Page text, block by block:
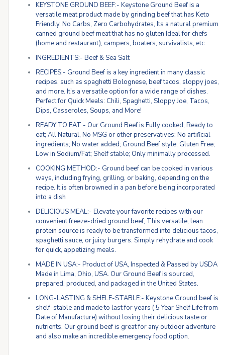
KEYSTONE GROUND BEEF:- Keystone Ground Beef is a
versatile meat product made by grinding beef that has Keto
Friendly, No Carbs, Zero Carbohydrates, Its a natural premium
canned ground beef meat that has no gluten Ideal for chefs
(home and restaurant), campers, boaters, survivalists, etc.
INGREDIENTS:- Beef & Sea Salt
RECIPES:- Ground Beef is a key ingredient in many classic
recipes, such as spaghetti Bolognese, beef tacos, sloppy joes,
and more. It’s a versatile option for a wide range of dishes.
Perfect for Quick Meals: Chili, Spaghetti, Sloppy Joe, Tacos,
Dips, Casseroles, Soups, and More!
READY TO EAT:- Our Ground Beef is Fully cooked, Ready to
eat; All Natural, No MSG or other preservatives; No artificial
ingredients; No water added; Ground Beef style; Gluten Free;
Low in Sodium/Fat; Shelf stable; Only minimally processed.
COOKING METHOD:- Ground beef can be cooked in various
ways, including frying, grilling, or baking, depending on the
recipe. It is often browned in a pan before being incorporated
into a dish
DELICIOUS MEAL:- Elevate your favorite recipes with our
convenient freeze-dried ground beef, This versatile, lean
protein source is ready to be transformed into delicious tacos,
spaghetti sauce, or juicy burgers. Simply rehydrate and cook
for quick, appetizing meals.
MADE IN USA:- Product of USA, Inspected & Passed by USDA
Made in Lima, Ohio, USA. Our Ground Beef is sourced,
prepared, produced, and packaged in the United States.
LONG-LASTING & SHELF-STABLE:- Keystone Ground beef is
shelf-stable and made to last for years ( 5 Year Shelf Life from
Date of Manufacture) without losing their delicious taste or
nutrients. Our ground beef is great for any outdoor adventure
and also make an incredible emergency food option.